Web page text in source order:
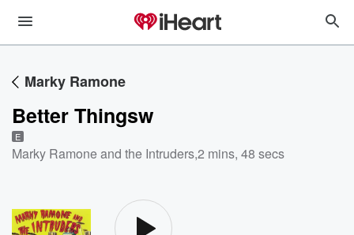
Marky Ramone
Better Thingsw
E
Marky Ramone and the Intruders,2 mins, 48 secs